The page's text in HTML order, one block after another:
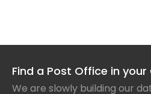
Find a Post Office in your
We are slowly building our